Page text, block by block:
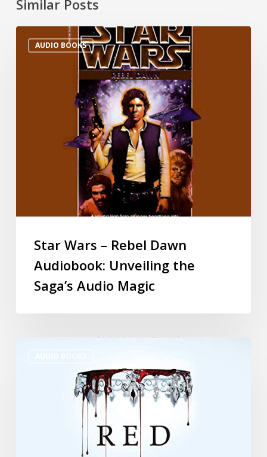
Similar Posts
AUDIO BOOKS
Star Wars – Rebel Dawn
Audiobook: Unveiling the
Saga’s Audio Magic